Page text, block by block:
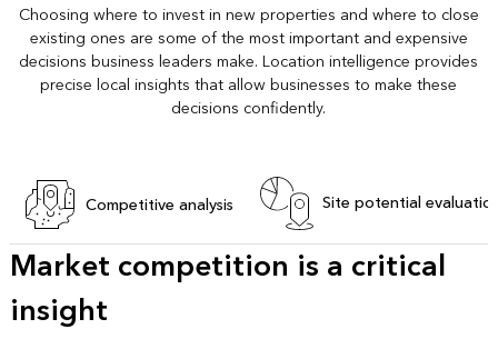
Choosing where to invest in new properties and where to close
existing ones are some of the most important and expensive
decisions business leaders make. Location intelligence provides
precise local insights that allow businesses to make these
decisions confidently.
Competitive analysis Site potential
Market competition is a critical
insight